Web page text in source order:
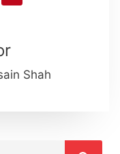
Shah